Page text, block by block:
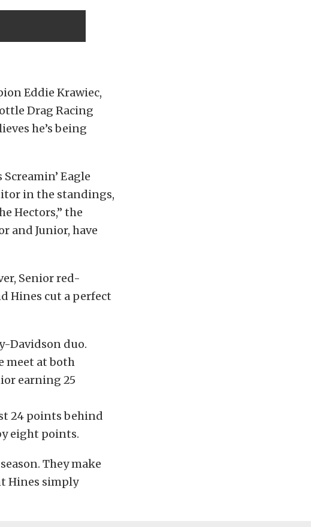
Eddie Krawiec,
Drag Racing
he’s being
Eagle
in the standings,
Hectors,” the
and Junior, have
Senior red-
Hines cut a perfect
Davidson duo.
meet at both
earning 25
24 points behind
eight points.
They make
Hines simply